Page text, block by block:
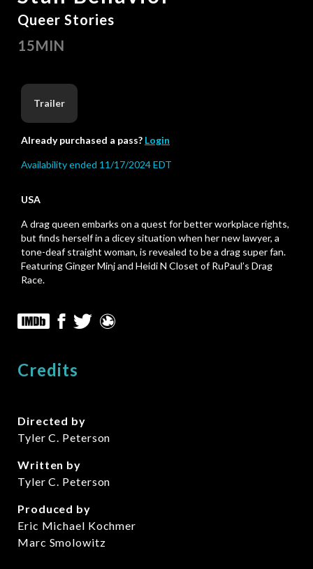
Queer Stories
15MIN
Trailer
Already purchased a pass? Login
Availability ended 11/17/2024 EDT
USA
A drag queen embarks on a quest for better workplace rights,
but finds herself in a dicey situation when her new lawyer, a
tone-deaf straight woman, is revealed to be a drag super fan.
Featuring Ginger Minj and Heidi N Closet of RuPaul’s Drag
Race.
Credits
Directed by
Tyler C. Peterson
Written by
Tyler C. Peterson
Produced by
Eric Michael Kochmer
Marc Smolowitz